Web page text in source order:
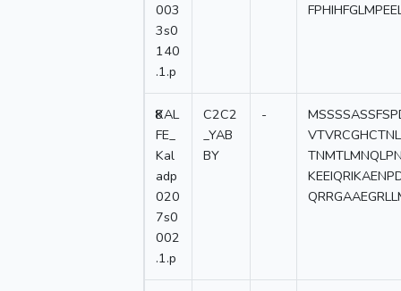
003
3s0
140
.1.p
8
KAL
FE_
Kal
adp
020
7s0
002
.1.p
C2C2
_YAB
BY
-